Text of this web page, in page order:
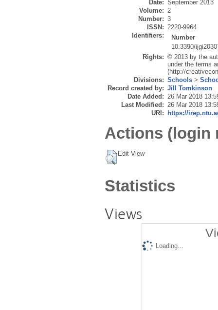
Date: September 2013
Volume: 2
Number: 3
ISSN: 2220-9964
Identifiers:
Number
10.3390/
Rights: © 2013 by the
under the terms
(http://
Divisions: Schools >
Record created by: Jill Tomkinson
Date Added: 26 Mar 2018
Last Modified: 26 Mar 2018
URI:
https://
Actions (login
Edit View
Statistics
Views
Loading...